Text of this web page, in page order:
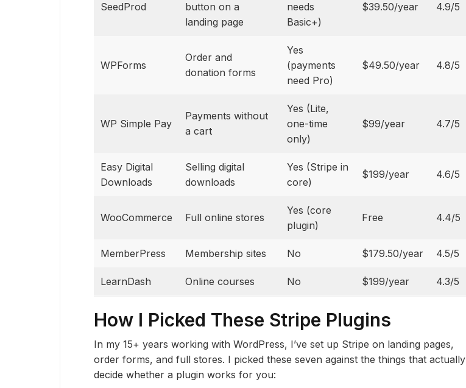
SeedProd
button on a
landing page
needs
Basic+)
$39.50/year 4.9/5
WPForms
Order and
donation forms
Yes
(payments
need Pro)
$49.50/year 4.8/5
WP Simple Pay
Payments without
a cart
Yes (Lite,
one-time
only)
$99/year 4.7/5
Easy Digital
Downloads
Selling digital
downloads
Yes (Stripe in
core)
$199/year 4.6/5
WooCommerce Full online stores
Yes (core
plugin)
Free 4.4/5
MemberPress Membership sites No $179.50/year 4.5/5
LearnDash Online courses No $199/year 4.3/5
How I Picked These Stripe Plugins
In my 15+ years working with WordPress, I’ve set up Stripe on landing pages,
order forms, and full stores. I picked these seven against the things that actually
decide whether a plugin works for you: